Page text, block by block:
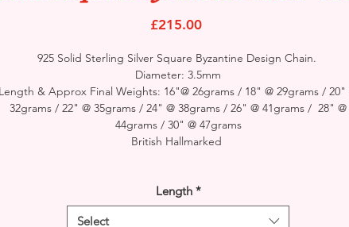
£215.00Price
925 Solid Sterling Silver Square Byzantine Design Chain.
Diameter: 3.5mm
& Approx Final Weights: 16"@ 26grams / 18" @ 29grams / 20"
32grams / 22" @ 35grams / 24" @ 38grams / 26" @ 41grams / 28" @
44grams / 30" @ 47grams
British Hallmarked
Length *
Select